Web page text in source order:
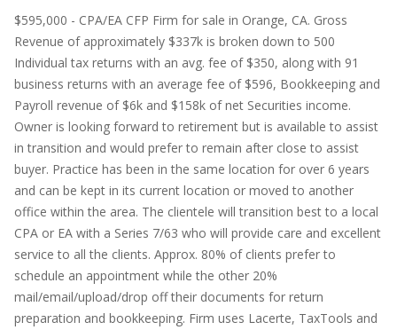
$595,000 - CPA/EA CFP Firm for sale in Orange, CA. Gross
Revenue of approximately $337k is broken down to 500
Individual tax returns with an avg. fee of $350, along with 91
business returns with an average fee of $596, Bookkeeping and
Payroll revenue of $6k and $158k of net Securities income.
Owner is looking forward to retirement but is available to assist
in transition and would prefer to remain after close to assist
buyer. Practice has been in the same location for over 6 years
and can be kept in its current location or moved to another
office within the area. The clientele will transition best to a local
CPA or EA with a Series 7/63 who will provide care and excellent
service to all the clients. Approx. 80% of clients prefer to
schedule an appointment while the other 20%
mail/email/upload/drop off their documents for return
preparation and bookkeeping. Firm uses Lacerte, TaxTools and